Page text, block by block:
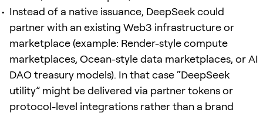
Instead of a native issuance, DeepSeek could
partner with an existing Web3 infrastructure or
marketplace (example: Render-style compute
marketplaces, Ocean-style data marketplaces, or AI
DAO treasury models). In that case “DeepSeek
utility” might be delivered via partner tokens or
protocol-level integrations rather than a brand